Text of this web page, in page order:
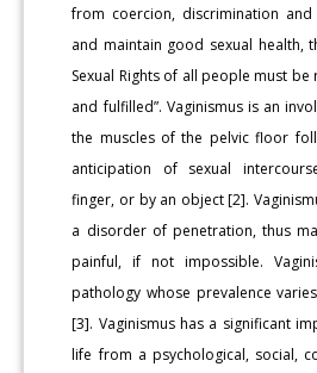
from coercion, discrimination and
and maintain good sexual health,
Sexual Rights of all people must
and fulfilled”. Vaginismus is an
the muscles of the pelvic floor
anticipation of sexual
finger, or by an object [2].
a disorder of penetration, thus
painful, if not impossible.
pathology whose prevalence
[3]. Vaginismus has a significant
life from a psychological, social,